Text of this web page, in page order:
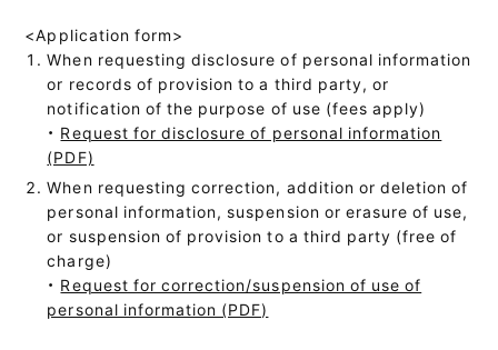
<Application form>
When requesting disclosure of personal information
or records of provision to a third party, or
notification of the purpose of use (fees apply)
・ Request for disclosure of personal information
(PDF)
When requesting correction, addition or deletion of
personal information, suspension or erasure of use,
or suspension of provision to a third party (free of
charge)
・ Request for correction/suspension of use of
personal information (PDF)